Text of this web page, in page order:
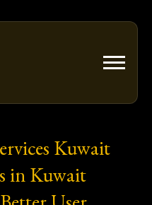
Kuwait
in Kuwait